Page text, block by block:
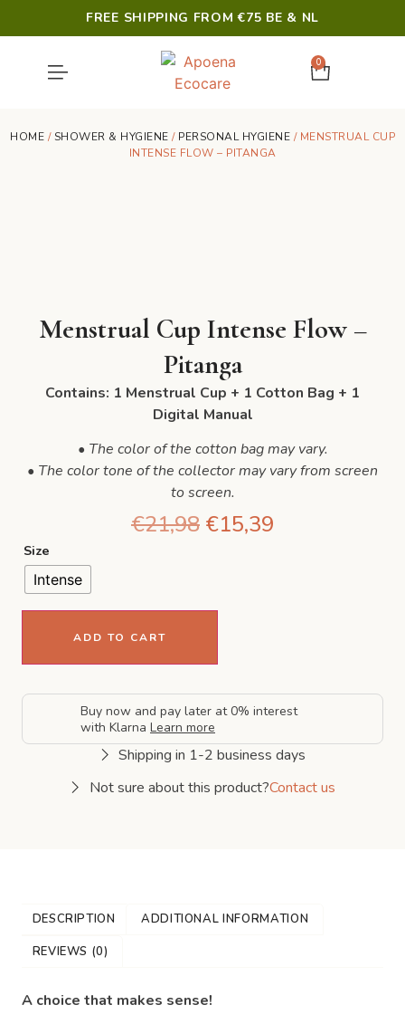
FREE SHIPPING FROM €75 BE & NL
0
HOME /SHOWER & HYGIENE / PERSONAL HYGIENE / MENSTRUAL CUP
INTENSE FLOW – PITANGA
Menstrual Cup Intense Flow –
Pitanga
Contains: 1 Menstrual Cup + 1 Cotton Bag + 1
Digital Manual
• The color of the cotton bag may vary.
• The color tone of the collector may vary from screen
to screen.
€21,98 €15,39
Size
Intense
ADD TO CART
Buy now and pay later at 0% interest
with Klarna Learn more
Shipping in 1-2 business days
Not sure about this product?Contact us
DESCRIPTION
ADDITIONAL INFORMATION
REVIEWS (0)
A choice that makes sense!